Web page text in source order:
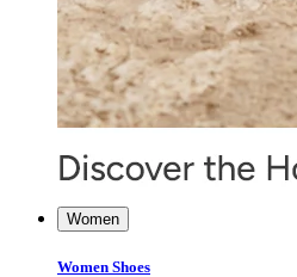
Women
Women Shoes